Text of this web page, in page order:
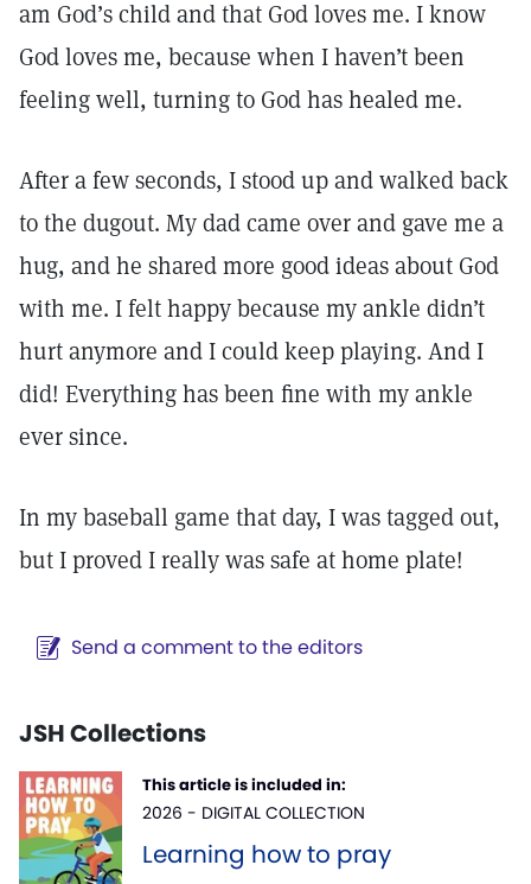
am God’s child and that God loves me. I know
God loves me, because when I haven’t been
feeling well, turning to God has healed me.
After a few seconds, I stood up and walked back
to the dugout. My dad came over and gave me a
hug, and he shared more good ideas about God
with me. I felt happy because my ankle didn’t
hurt anymore and I could keep playing. And I
did! Everything has been fine with my ankle
ever since.
In my baseball game that day, I was tagged out,
but I proved I really was safe at home plate!
Send a comment to the editors
JSH Collections
This article is included in:
2026 - DIGITAL COLLECTION
Learning how to pray